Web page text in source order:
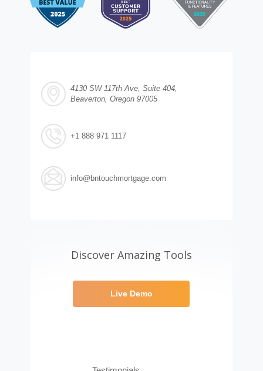
4130 SW 117th Ave, Suite 404,
Beaverton, Oregon 97005
+1 888 971 1117
info@bntouchmortgage.com
Discover Amazing Tools
Live Demo